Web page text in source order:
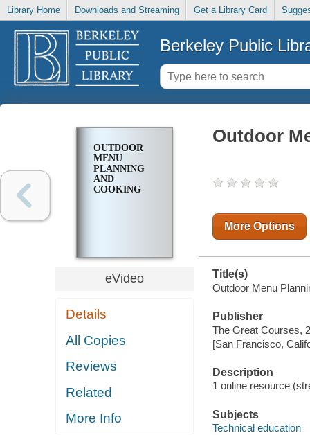
Library Home Downloads and Streaming Get a Library Card
Berkeley Public
OUTDOOR
MENU
PLANNING
AND
COOKING
eVideo
Details
All Copies
Reviews
Related
More Info
Outdoor
More Options
Title(s)
Outdoor Menu
Publisher
The Great Courses,
[San Francisco,
Description
1 online resource
Subjects
Technical education